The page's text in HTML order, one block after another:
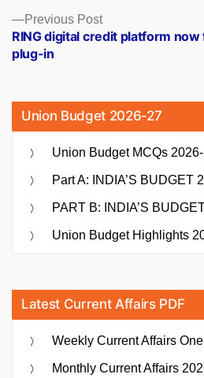
Previous PostPrevious
post:
RING digital credit platform now
plug-in
Union Budget 2026-27
Union Budget MCQs
Part A: INDIA’S BUDGET
PART B: INDIA’S
Union Budget Highlights
Latest Current Affairs PDF
Weekly Current Affairs
Monthly Current Affairs